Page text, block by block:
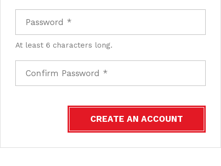
At least 6 characters long.
CREATE AN ACCOUNT